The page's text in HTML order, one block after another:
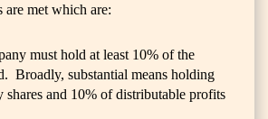
met which are:
must hold at least 10% of the
Broadly, substantial means holding
shares and 10% of distributable profits